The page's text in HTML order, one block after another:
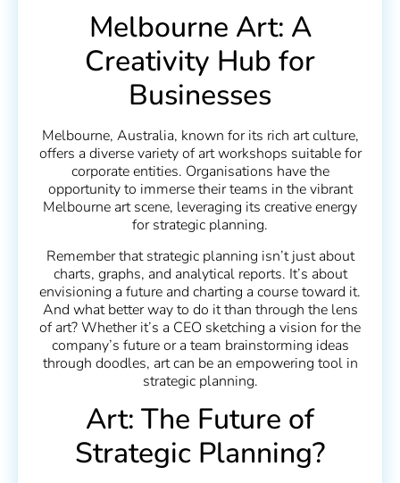
Melbourne Art: A
Creativity Hub for
Businesses
Melbourne, Australia, known for its rich art culture,
offers a diverse variety of art workshops suitable for
corporate entities. Organisations have the
opportunity to immerse their teams in the vibrant
Melbourne art scene, leveraging its creative energy
for strategic planning.
Remember that strategic planning isn’t just about
charts, graphs, and analytical reports. It’s about
envisioning a future and charting a course toward it.
And what better way to do it than through the lens
of art? Whether it’s a CEO sketching a vision for the
company’s future or a team brainstorming ideas
through doodles, art can be an empowering tool in
strategic planning.
Art: The Future of
Strategic Planning?